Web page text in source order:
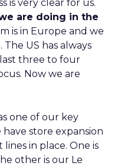
is very clear for us.
are doing in the
is in Europe and we
US has always
three to four
Now we are
one of our key
store expansion
in place. One is
other is our Le